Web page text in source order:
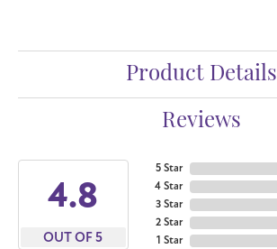
Product Details
Reviews
4.8
OUT OF 5
5 Star
4 Star
3 Star
2 Star
1 Star